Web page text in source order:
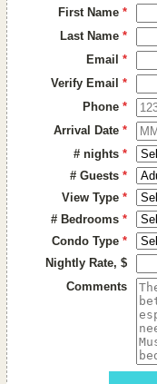
First Name*
Last Name*
Email*
Verify Email*
Phone*
Arrival Date*
# nights*
# Guests*
View Type*
# Bedrooms*
Condo Type*
Nightly Rate, $
Comments